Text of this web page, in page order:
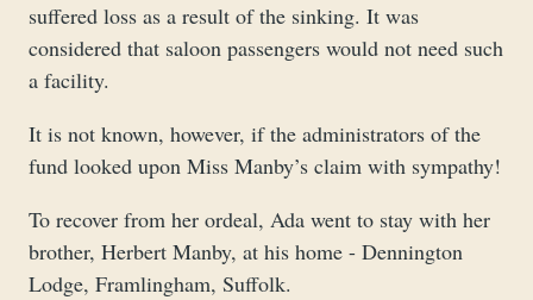
suffered loss as a result of the sinking. It was
considered that saloon passengers would not need such
a facility.
It is not known, however, if the administrators of the
fund looked upon Miss Manby’s claim with sympathy!
To recover from her ordeal, Ada went to stay with her
brother, Herbert Manby, at his home - Dennington
Lodge, Framlingham, Suffolk.